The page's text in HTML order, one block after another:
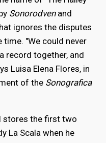
Sonorodvenand
ignores the disputes
"We could never
record together, and
Luisa Elena Flores, in
of the Sonografica
stores the first two
La Scala when he